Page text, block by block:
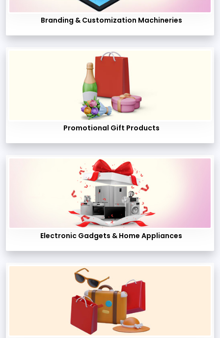
Branding & Customization Machineries
Promotional Gift Products
Electronic Gadgets & Home Appliances